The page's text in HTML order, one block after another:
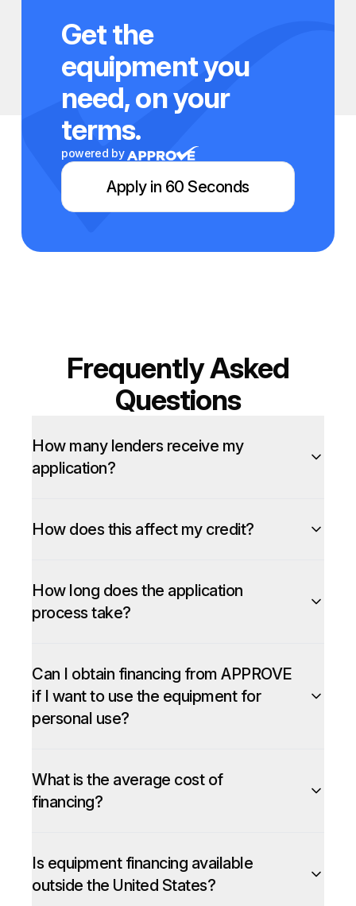
Get the
equipment you
need, on your
terms.
powered by
Apply in 60 Seconds
Frequently Asked
Questions
How many lenders receive my
application?
How does this affect my credit?
How long does the application
process take?
Can I obtain financing from APPROVE
if I want to use the equipment for
personal use?
What is the average cost of
financing?
Is equipment financing available
outside the United States?